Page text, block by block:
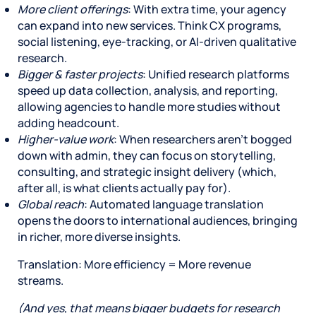
More client offerings: With extra time, your agency
can expand into new services. Think CX programs,
social listening, eye-tracking, or AI-driven qualitative
research.
Bigger & faster projects: Unified research platforms
speed up data collection, analysis, and reporting,
allowing agencies to handle more studies without
adding headcount.
Higher-value work: When researchers aren’t bogged
down with admin, they can focus on storytelling,
consulting, and strategic insight delivery (which,
after all, is what clients actually pay for).
Global reach: Automated language translation
opens the doors to international audiences, bringing
in richer, more diverse insights.
Translation: More efficiency = More revenue
streams.
(And yes, that means bigger budgets for research